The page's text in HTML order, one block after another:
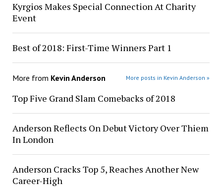
Kyrgios Makes Special Connection At Charity
Event
Best of 2018: First-Time Winners Part 1
More from Kevin Anderson More posts in Kevin Anderson »
Top Five Grand Slam Comebacks of 2018
Anderson Reflects On Debut Victory Over Thiem
In London
Anderson Cracks Top 5, Reaches Another New
Career-High